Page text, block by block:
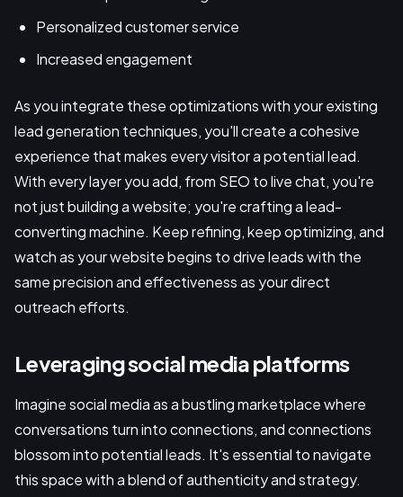
Personalized customer service
Increased engagement
As you integrate these optimizations with your existing
lead generation techniques, you'll create a cohesive
experience that makes every visitor a potential lead.
With every layer you add, from SEO to live chat, you're
not just building a website; you're crafting a lead-
converting machine. Keep refining, keep optimizing, and
watch as your website begins to drive leads with the
same precision and effectiveness as your direct
outreach efforts.
Leveraging social media platforms
Imagine social media as a bustling marketplace where
conversations turn into connections, and connections
blossom into potential leads. It's essential to navigate
this space with a blend of authenticity and strategy.